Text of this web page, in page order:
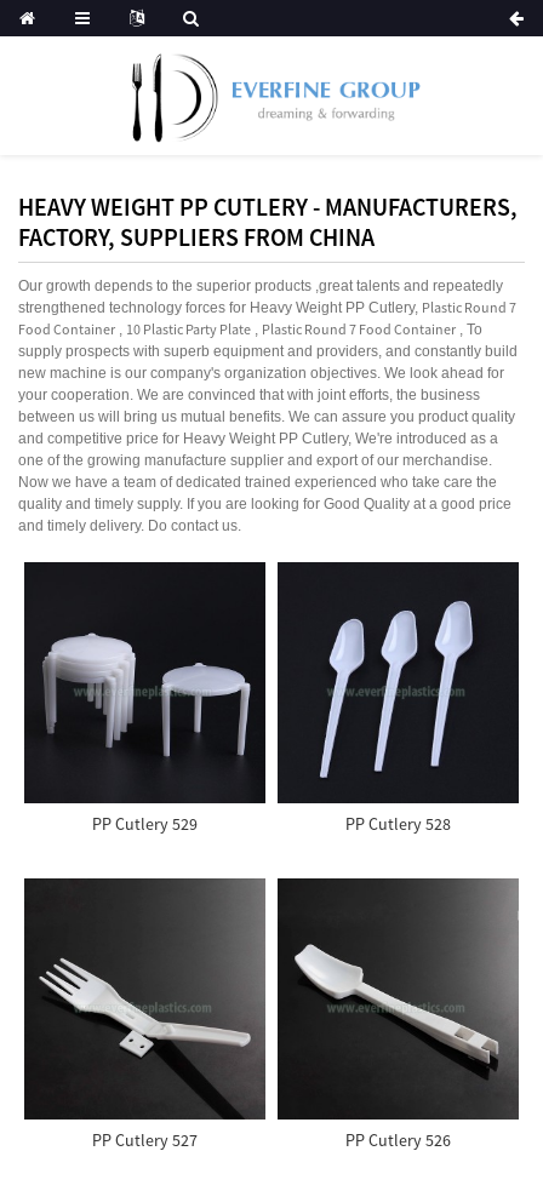
HEAVY WEIGHT PP CUTLERY - MANUFACTURERS,
FACTORY, SUPPLIERS FROM CHINA
Our growth depends to the superior products ,great talents and repeatedly
strengthened technology forces for Heavy Weight PP Cutlery, Plastic Round 7
Food Container
10 Plastic Party Plate Plastic Round 7 Food Container , To
supply prospects with superb equipment and providers, and constantly build
new machine is our company's organization objectives. We look ahead for
your cooperation. We are convinced that with joint efforts, the business
between us will bring us mutual benefits. We can assure you product quality
and competitive price for Heavy Weight PP Cutlery, We're introduced as a
one of the growing manufacture supplier and export of our merchandise.
Now we have a team of dedicated trained experienced who take care the
quality and timely supply. If you are looking for Good Quality at a good price
and timely delivery. Do contact us.
PP Cutlery 529 PP Cutlery 528
PP Cutlery 527 PP Cutlery 526